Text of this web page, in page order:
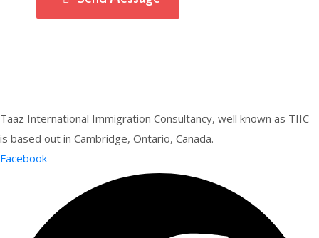
Taaz International Immigration Consultancy, well known as TIIC
is based out in Cambridge, Ontario, Canada.
Facebook